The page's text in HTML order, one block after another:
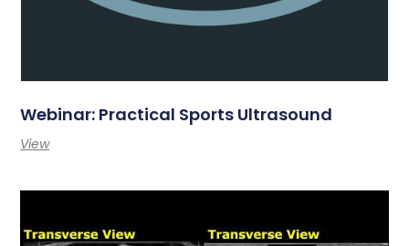
Webinar: Practical Sports Ultrasound
View